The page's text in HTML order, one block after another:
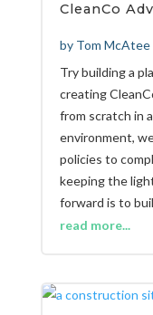
CleanCo
by Tom McAtee
Try building a
creating
from scratch in
environment,
policies to
keeping the
forward is to
read more...